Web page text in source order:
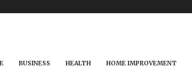
BUSINESS HEALTH HOME IMPROVEMENT